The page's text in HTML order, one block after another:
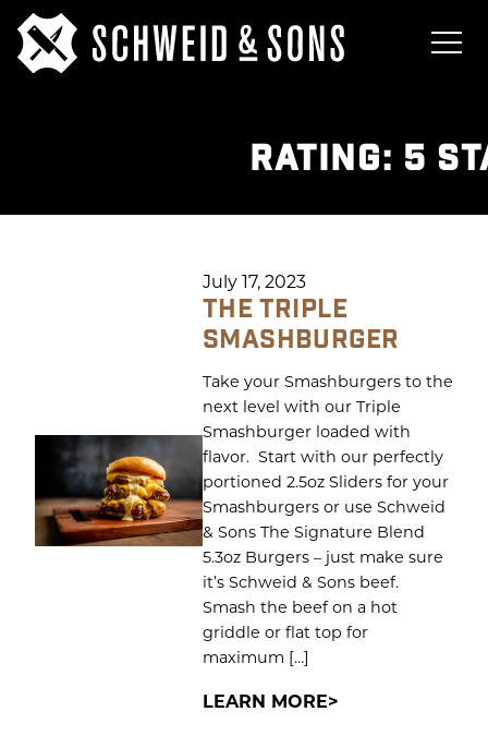
RATING: 5
July 17, 2023
THE TRIPLE
SMASHBURGER
Take your Smashburgers to the
next level with our Triple
Smashburger loaded with
flavor. Start with our perfectly
portioned 2.5oz Sliders for your
Smashburgers or use Schweid
& Sons The Signature Blend
5.3oz Burgers – just make sure
it’s Schweid & Sons beef.
Smash the beef on a hot
griddle or flat top for
maximum […]
LEARN MORE